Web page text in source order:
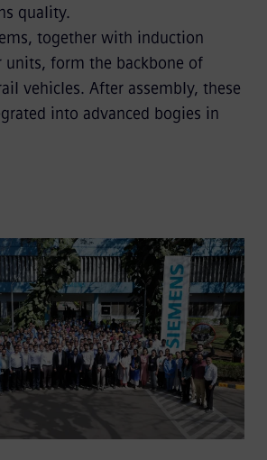
quality.
together with induction
units, form the backbone of
vehicles. After assembly, these
into advanced bogies in